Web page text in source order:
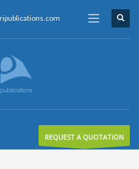
REQUEST A QUOTATION